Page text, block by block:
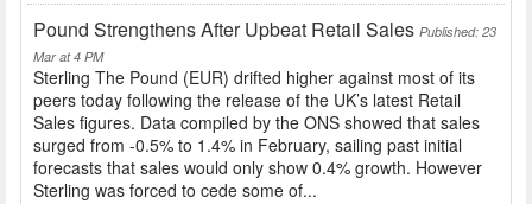
Pound Strengthens After Upbeat Retail Sales Published: 23
Mar at 4 PM
Sterling The Pound (EUR) drifted higher against most of its
peers today following the release of the UK’s latest Retail
Sales figures. Data compiled by the ONS showed that sales
surged from -0.5% to 1.4% in February, sailing past initial
forecasts that sales would only show 0.4% growth. However
Sterling was forced to cede some of...